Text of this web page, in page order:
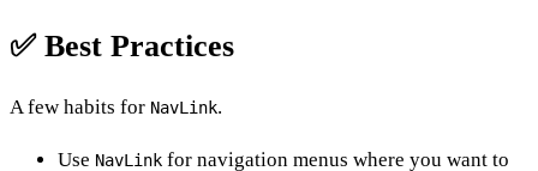
✅ Best Practices
A few habits for NavLink.
Use NavLink for navigation menus where you want to